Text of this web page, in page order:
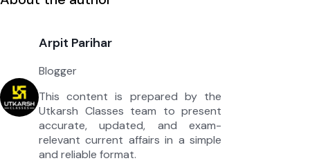
Arpit Parihar
Blogger
This content is prepared by the
Utkarsh Classes team to present
accurate, updated, and exam-
relevant current affairs in a simple
and reliable format.